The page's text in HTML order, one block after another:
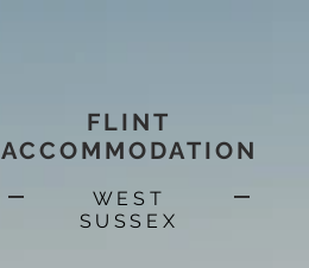
FLINT
ACCOMMODATION
WEST
SUSSEX